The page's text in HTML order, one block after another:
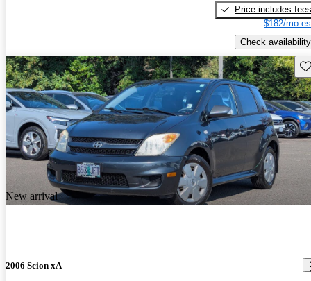
Price includes fees
$182/mo
Check availability
New arrival
2006 Scion xA